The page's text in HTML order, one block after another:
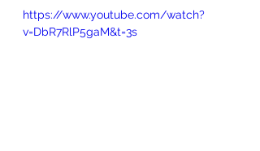
https://www.youtube.com/watch?
v=DbR7RlP5gaM&t=3s